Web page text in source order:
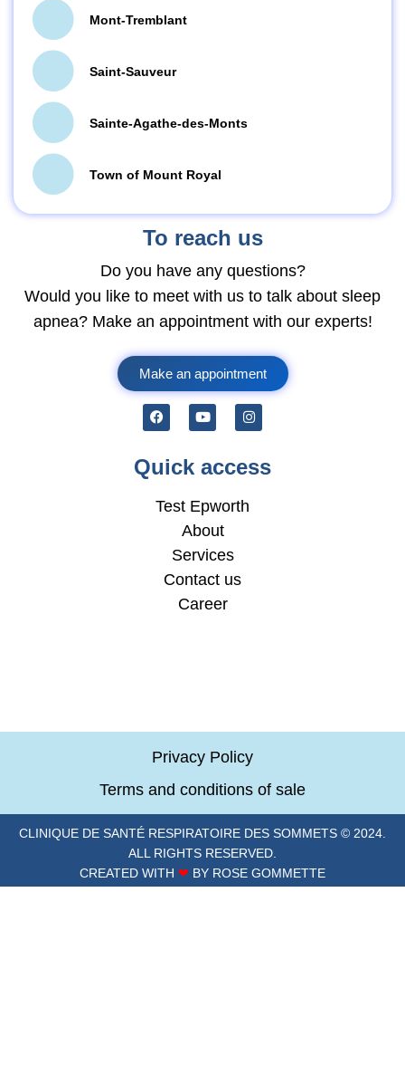
Mont-Tremblant
Saint-Sauveur
Sainte-Agathe-des-Monts
Town of Mount Royal
To reach us
Do you have any questions?
Would you like to meet with us to talk about sleep
apnea? Make an appointment with our experts!
Make an appointment
Quick access
Test Epworth
About
Services
Contact us
Career
Privacy Policy
Terms and conditions of sale
CLINIQUE DE SANTÉ RESPIRATOIRE DES SOMMETS © 2024.
ALL RIGHTS RESERVED.
CREATED WITH ❤ BY ROSE GOMMETTE